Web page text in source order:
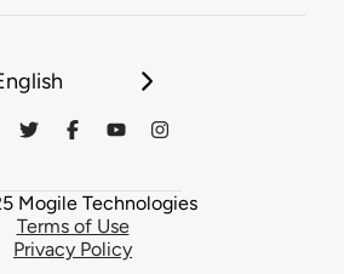
Mogile Technologies
Terms of Use
Privacy Policy